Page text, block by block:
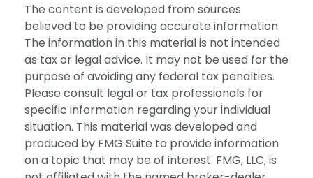
The content is developed from sources
believed to be providing accurate information.
The information in this material is not intended
as tax or legal advice. It may not be used for the
purpose of avoiding any federal tax penalties.
Please consult legal or tax professionals for
specific information regarding your individual
situation. This material was developed and
produced by FMG Suite to provide information
on a topic that may be of interest. FMG, LLC, is